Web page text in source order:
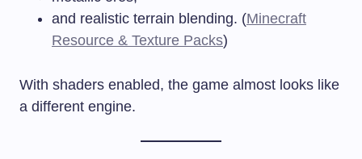
and realistic terrain blending. (Minecraft
Resource & Texture Packs)
With shaders enabled, the game almost looks like
a different engine.